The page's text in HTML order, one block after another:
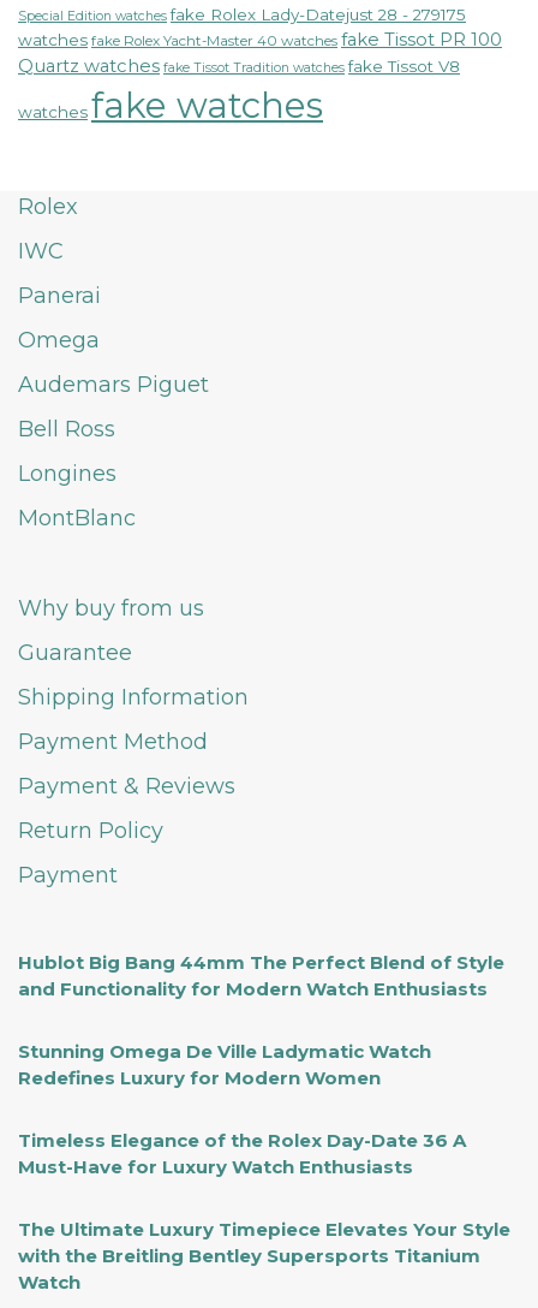
Special Edition watches fake Rolex Lady-Datejust 28 - 279175
watches fake Rolex Yacht-Master 40 watches fake Tissot PR 100
Quartz watches fake Tissot Tradition watches fake Tissot V8
watchesfake watches
Rolex
IWC
Panerai
Omega
Audemars Piguet
Bell Ross
Longines
MontBlanc
Why buy from us
Guarantee
Shipping Information
Payment Method
Payment & Reviews
Return Policy
Payment
Hublot Big Bang 44mm The Perfect Blend of Style
and Functionality for Modern Watch Enthusiasts
Stunning Omega De Ville Ladymatic Watch
Redefines Luxury for Modern Women
Timeless Elegance of the Rolex Day-Date 36 A
Must-Have for Luxury Watch Enthusiasts
The Ultimate Luxury Timepiece Elevates Your Style
with the Breitling Bentley Supersports Titanium
Watch